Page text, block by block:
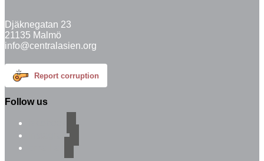
Djäknegatan 23
21135 Malmö
info@centralasien.org
Report corruption
Follow us
instagram